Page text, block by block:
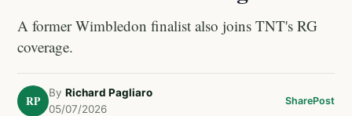
A former Wimbledon finalist also joins TNT's RG
coverage.
RP
By Richard Pagliaro
05/07/2026
SharePost